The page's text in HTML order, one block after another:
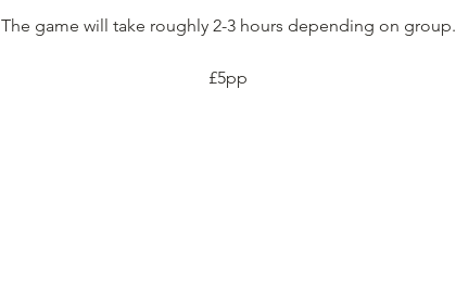
The game will take roughly 2-3 hours depending on group.
£5pp